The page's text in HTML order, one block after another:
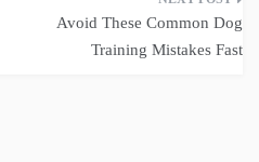
Avoid These Common Dog
Training Mistakes Fast